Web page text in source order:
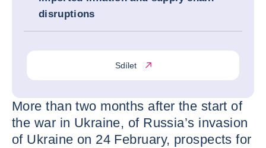
disruptions
Sdílet
More than two months after the start of
the war in Ukraine, of Russia’s invasion
of Ukraine on 24 February, prospects for